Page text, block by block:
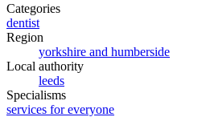
Categories
dentist
Region
yorkshire and humberside
Local authority
leeds
Specialisms
services for everyone